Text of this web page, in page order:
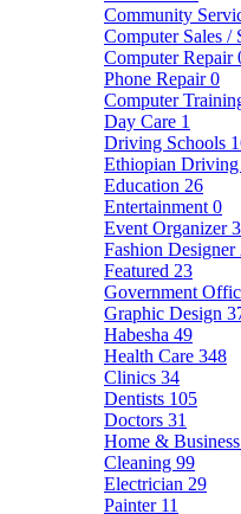
Community
Computer Sales /
Computer Repair
Phone Repair0
Computer
Day Care 1
Driving Schools
Ethiopian Driving
Education 26
Entertainment 0
Event Organizer
Fashion Designer
Featured 23
Government
Graphic Design
Habesha 49
Health Care 348
Clinics 34
Dentists 105
Doctors 31
Home & Business
Cleaning 99
Electrician 29
Painter 11